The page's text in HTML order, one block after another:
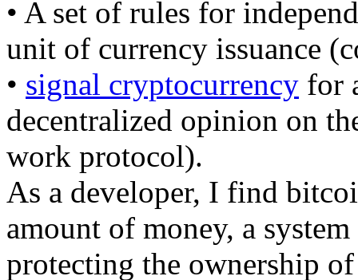
• A set of rules for
unit of currency issuance
• signal cryptocurrency for
decentralized opinion on
work protocol).
As a developer, I find
amount of money, a
protecting the ownership